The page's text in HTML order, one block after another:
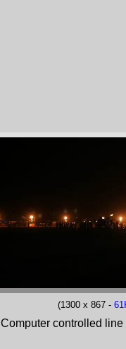
(1300 x 867 -
Computer controlled line